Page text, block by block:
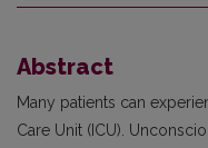
Abstract
Many patients can
Care Unit (ICU).